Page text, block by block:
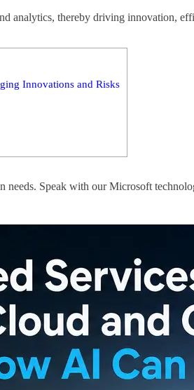
analytics, thereby driving innovation,
Innovations and Risks
Speak with our Microsoft